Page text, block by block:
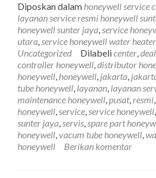
Diposkan dalam honeywell service
layanan service resmi honeywell
honeywell sunter jaya,service
utara,service honeywell water
Uncategorized
Dilabelicenter,
controller honeywell,distributor
honeywell, honeywell, jakarta,
tube honeywell, layanan, layanan
maintenance honeywell,pusat,resmi,
honeywell,service,service honeywell,
sunter jaya,servis,spare part
honeywell,vacum tube honeywell,
honeywell
Berikan komentar